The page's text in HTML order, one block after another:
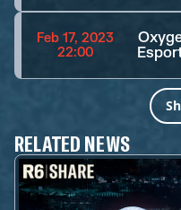
Feb 17, 2023
22:00
RELATED NEWS